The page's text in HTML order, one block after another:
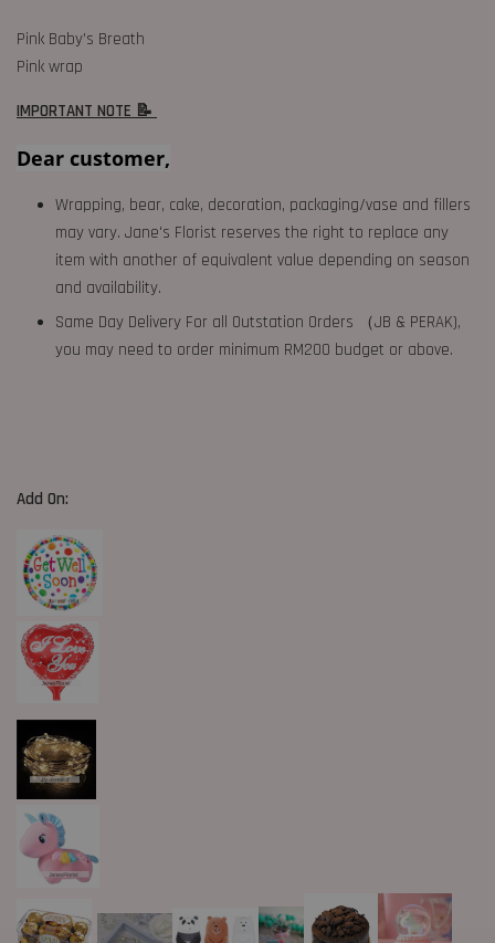
Pink Baby’s Breath
Pink wrap
IMPORTANT NOTE 📝
Dear customer,
Wrapping, bear, cake, decoration, packaging/vase and fillers
may vary. Jane's Florist reserves the right to replace any
item with another of equivalent value depending on season
and availability.
Same Day Delivery For all Outstation Orders （JB & PERAK),
you may need to order minimum RM200 budget or above.
Add On: